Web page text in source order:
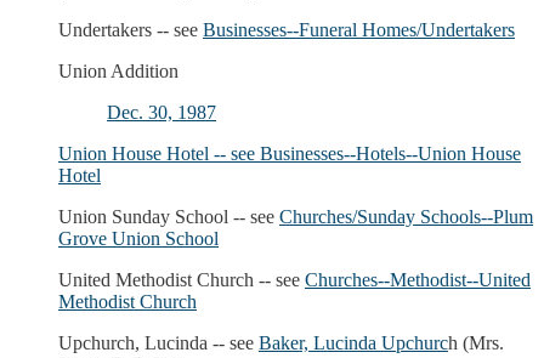
Undertakers -- see Businesses--Funeral Homes/Undertakers
Union Addition
Dec. 30, 1987
Union House Hotel -- see Businesses--Hotels--Union House
Hotel
Union Sunday School -- see Churches/Sunday Schools--Plum
Grove Union School
United Methodist Church -- see Churches--Methodist--United
Methodist Church
Upchurch, Lucinda -- see Baker, Lucinda Upchurch (Mrs.